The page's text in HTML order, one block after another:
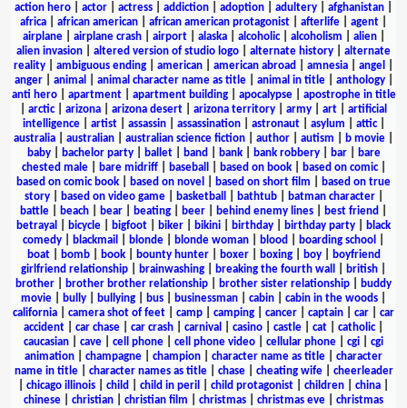
action hero
actor actress addiction adoption adultery afghanistan
africa
african american african american protagonist afterlife agent
airplane| airplane crash| airport| alaska| alcoholic| alcoholism alien|
alien invasion
altered version of studio logo alternate history
alternate
reality
ambiguous ending american american abroad amnesia angel
anger| animal animal character name as title| animal in title| anthology|
anti hero| apartment| apartment building| apocalypse| apostrophe in title
arctic| arizona arizona desert arizona territory army art
artificial
intelligence| artist| assassin| assassination| astronaut| asylum attic|
australia
australian australian science fiction author autism b movie
baby| bachelor party| ballet| band bank| bank robbery| bar|
bare
chested male| bare midriff| baseball based on book| based on comic|
based on comic book
based on novel based on short film
based on true
story| based on video game| basketball bathtub| batman character|
battle
beach bear beating beer behind enemy lines best friend
betrayal
bicycle bigfoot biker bikini birthday birthday party
black
comedy
blackmail blonde blonde woman blood boarding school
boat| bomb| book| bounty hunter| boxer| boxing| boy|
boyfriend
girlfriend relationship
brainwashing breaking the fourth wall british
brother
brother brother relationship brother sister relationship
buddy
movie
bully bullying bus businessman cabin cabin in the woods
california
camera shot of feet camp camping cancer captain car
car
accident
car chase car crash carnival casino castle cat catholic|
caucasian
cave cell phone cell phone video cellular phone cgi
cgi
animation
champagne champion character name as title
character
name in title| character names as title| chase| cheating wife| cheerleader
chicago illinois child child in peril child protagonist children china
chinese
christian christian film christmas christmas eve
christmas